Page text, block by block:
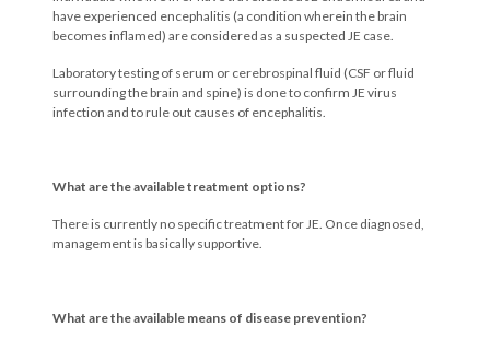
have experienced encephalitis (a condition wherein the brain
becomes inflamed) are considered as a suspected JE case.
Laboratory testing of serum or cerebrospinal fluid (CSF or fluid
surrounding the brain and spine) is done to confirm JE virus
infection and to rule out causes of encephalitis.
What are the available treatment options?
There is currently no specific treatment for JE. Once diagnosed,
management is basically supportive.
What are the available means of disease prevention?